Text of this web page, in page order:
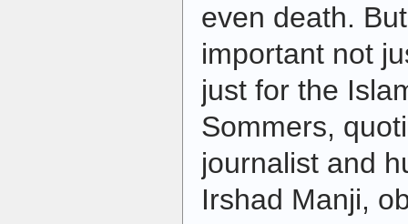
even death.
important not
just for the
Sommers,
journalist and
Irshad Manji,